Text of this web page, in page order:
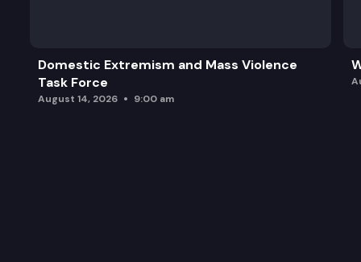
Domestic Extremism and Mass Violence
Task Force
August 14, 2026 9:00 am